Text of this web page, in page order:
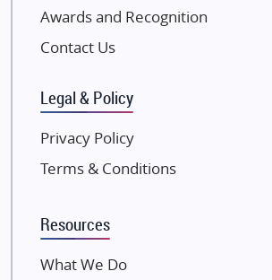
Excella Infrazone LLP
Gulshan Group
Kunal Group Builders
Kolte Patil Developers
Kalpataru Limited
Dosti Realty
Awards and Recognition
Contact Us
Legal & Policy
Privacy Policy
Terms & Conditions
Resources
What We Do